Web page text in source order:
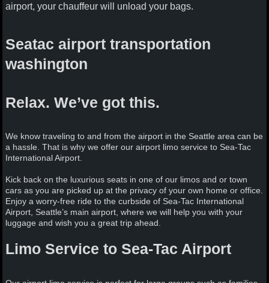
airport, your chauffeur will unload your bags.
Seatac airport transportation
washington
Relax. We’ve got this.
We know traveling to and from the airport in the Seattle area can be
a hassle. That is why we offer our airport limo service to Sea-Tac
International Airport.
Kick back on the luxurious seats in one of our limos and or town
cars as you are picked up at the privacy of your own home or office.
Enjoy a worry-free ride to the curbside of Sea-Tac International
Airport, Seattle’s main airport, where we will help you with your
luggage and wish you a great trip ahead.
Limo Service to Sea-Tac Airport